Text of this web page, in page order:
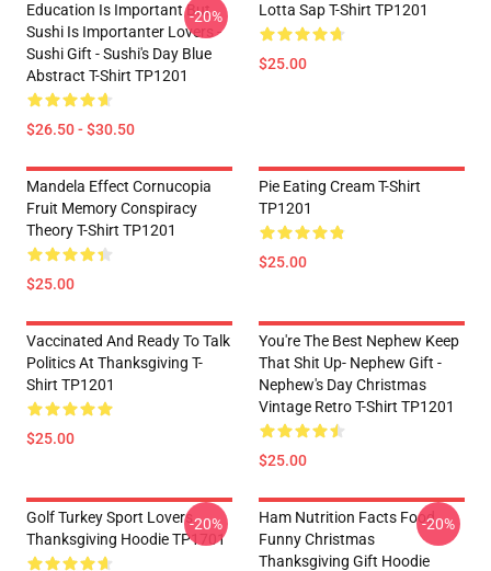
Education Is Important But
Sushi Is Importanter Lovers -
Sushi Gift - Sushi's Day Blue
Abstract T-Shirt TP1201
$26.50 - $30.50
-20% Lotta Sap T-Shirt TP1201
$25.00
Mandela Effect Cornucopia
Fruit Memory Conspiracy
Theory T-Shirt TP1201
$25.00
Pie Eating Cream T-Shirt
TP1201
$25.00
Vaccinated And Ready To Talk
Politics At Thanksgiving T-
Shirt TP1201
$25.00
You're The Best Nephew Keep
That Shit Up- Nephew Gift -
Nephew's Day Christmas
Vintage Retro T-Shirt TP1201
$25.00
Golf Turkey Sport Lovers
Thanksgiving Hoodie TP1701
-20%
Ham Nutrition Facts Food
Funny Christmas
Thanksgiving Gift Hoodie
-20%